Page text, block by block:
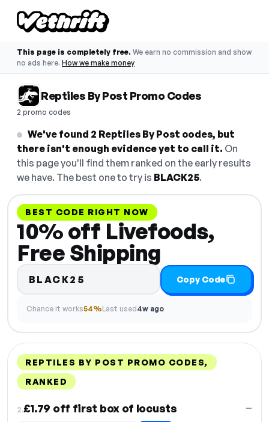
This page is completely free. We earn no commission and show
no ads here. How we make money
Reptiles By Post Promo Codes
2 promo codes
We've found 2 Reptiles By Post codes, but
there isn't enough evidence yet to call it. On
this page you'll find them ranked on the early results
we have. The best one to try is BLACK25.
BEST CODE RIGHT NOW
10% off Livefoods,
Free Shipping
BLACK25 Copy Code
Chance it works54%Last used4w ago
REPTILES BY POST PROMO CODES,
RANKED
2.£1.79 off first box of locusts —